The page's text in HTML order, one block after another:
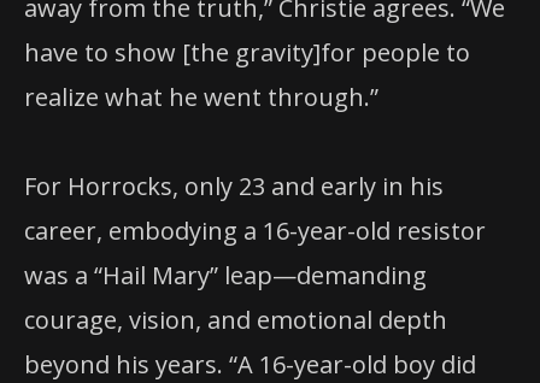
away from the truth,” Christie agrees. “We
have to show [the gravity]for people to
realize what he went through.”
For Horrocks, only 23 and early in his
career, embodying a 16-year-old resistor
was a “Hail Mary” leap—demanding
courage, vision, and emotional depth
beyond his years. “A 16-year-old boy did